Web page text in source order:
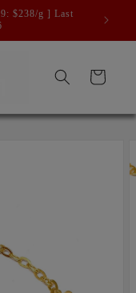
$238/g ] Last
Cart